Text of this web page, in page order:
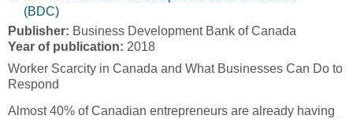
(BDC)
Publisher: Business Development Bank of Canada
Year of publication: 2018
Worker Scarcity in Canada and What Businesses Can Do to
Respond
Almost 40% of Canadian entrepreneurs are already having